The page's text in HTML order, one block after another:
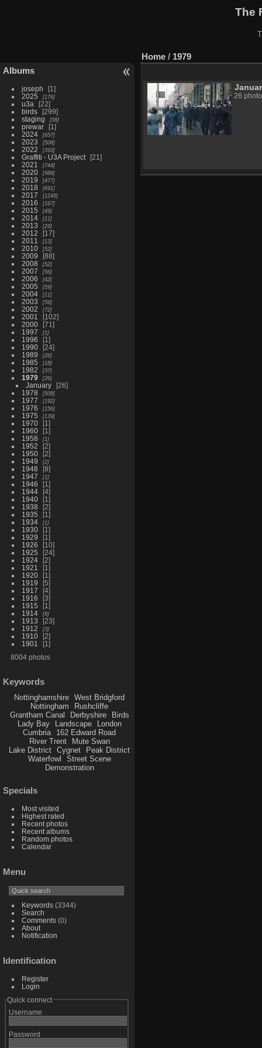
The
Albums
joseph
1
2025
176
u3a
22
birds
299
staging
58
prewar
1
2024
657
2023 508
2022 393
Graffiti - U3A Project
21
2021
744
2020 988
2019 477
2018 691
2017 1249
2016 167
2015 49
2014 11
2013 29
2012
17
2011
13
2010 52
2009
88
2008
52
2007 56
2006 42
2005 59
2004 11
2003 56
2002 72
2001
102
2000
71
1997
1
1996
1
1990
24
1989
26
1985 18
1982 37
1979 26
January
26
1978
508
1977 192
1976 156
1975 139
1970
1
1960
1
1958
1
1952
2
1950
2
1949
2
1948
8
1947
1
1946
1
1944
4
1940
1
1938
2
1935
1
1934
1
1930
1
1929
1
1926
10
1925
24
1924
2
1921
1
1920
1
1919
5
1917
4
1916
3
1915
1
1914
8
1913
23
1912
3
1910
2
1901
1
8004 photos
Keywords
Nottinghamshire
West Bridgford
Nottingham
Rushcliffe
Grantham Canal
Derbyshire
Birds
Lady Bay
Landscape
London
Cumbria
162 Edward Road
River Trent
Mute Swan
Lake District
Cygnet
Peak District
Waterfowl
Street Scene
Demonstration
Specials
Most visited
Highest rated
Recent photos
Recent albums
Random photos
Calendar
Menu
Keywords(3344)
Search
Comments(0)
About
Notification
Identification
Register
Login
Quick connect
Username
Password
Home / 1979
26